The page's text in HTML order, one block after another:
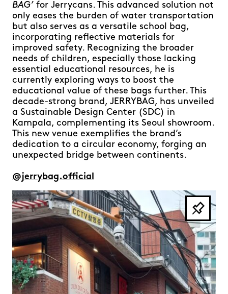
BAG’ for Jerrycans. This advanced solution not
only eases the burden of water transportation
but also serves as a versatile school bag,
incorporating reflective materials for
improved safety. Recognizing the broader
needs of children, especially those lacking
essential educational resources, he is
currently exploring ways to boost the
educational value of these bags further. This
decade-strong brand, JERRYBAG, has unveiled
a Sustainable Design Center (SDC) in
Kampala, complementing its Seoul showroom.
This new venue exemplifies the brand’s
dedication to a circular economy, forging an
unexpected bridge between continents.
@jerrybag.official